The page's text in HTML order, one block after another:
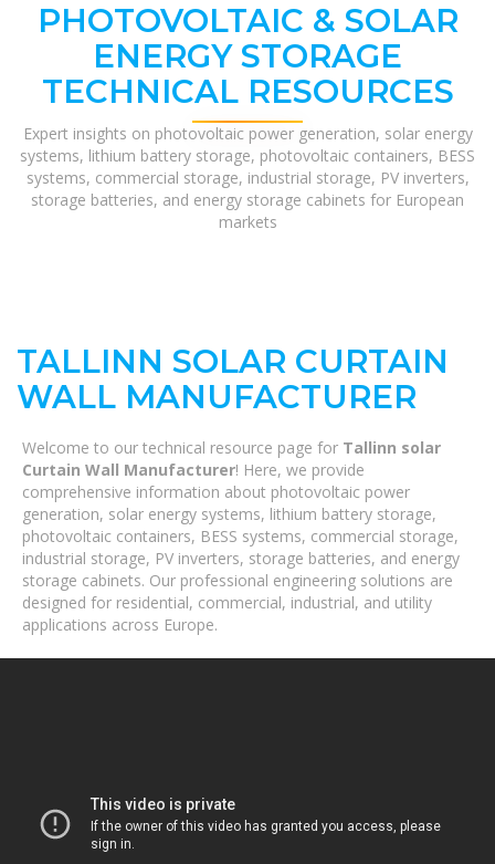
PHOTOVOLTAIC & SOLAR
ENERGY STORAGE
TECHNICAL RESOURCES
Expert insights on photovoltaic power generation, solar energy
systems, lithium battery storage, photovoltaic containers, BESS
systems, commercial storage, industrial storage, PV inverters,
storage batteries, and energy storage cabinets for European
markets
TALLINN SOLAR CURTAIN
WALL MANUFACTURER
Welcome to our technical resource page for Tallinn solar
Curtain Wall Manufacturer! Here, we provide
comprehensive information about photovoltaic power
generation, solar energy systems, lithium battery storage,
photovoltaic containers, BESS systems, commercial storage,
industrial storage, PV inverters, storage batteries, and energy
storage cabinets. Our professional engineering solutions are
designed for residential, commercial, industrial, and utility
applications across Europe.